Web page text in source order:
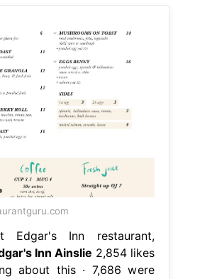
Edgar's Inn restaurant,
Inn Ainslie 2,854 likes
about this · 7,686 were